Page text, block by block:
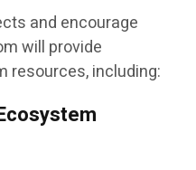
and encourage
will provide
resources, including: